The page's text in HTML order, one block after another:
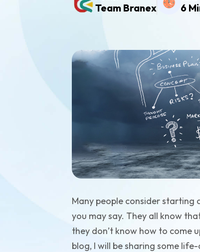
Team Branex 6
Many people consider starting
you may say. They all know
they don’t know how to come
blog, I will be sharing some